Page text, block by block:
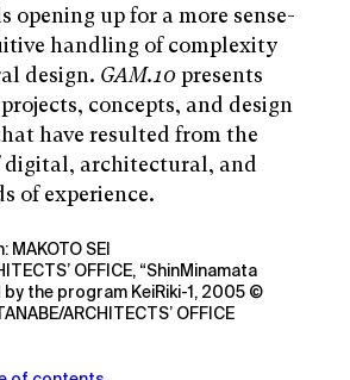
opening up for a more sense-
handling of complexity
design. GAM.10 presents
concepts, and design
have resulted from the
architectural, and
of experience.
SEI
OFFICE, “ShinMinamata
by the program KeiRiki-1, 2005 ©
ARCHITECTS’ OFFICE